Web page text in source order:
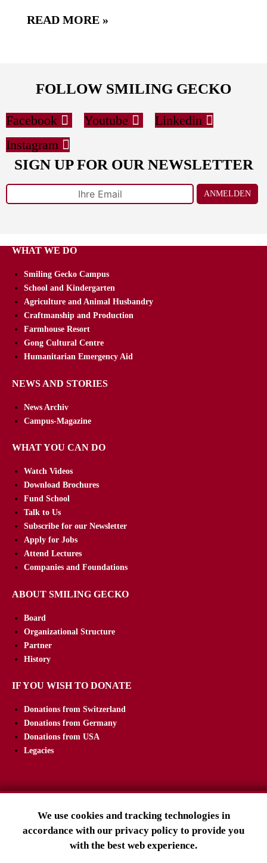
READ MORE »
FOLLOW SMILING GECKO
Facebook Youtube
Linkedin
Instagram
SIGN UP FOR OUR NEWSLETTER
ANMELDEN
WHAT WE DO
Smiling Gecko Campus
School and Kindergarten
Agriculture and Animal Husbandry
Craftmanship and Production
Farmhouse Resort
Gong Cultural Centre
Humanitarian Emergency Aid
NEWS AND STORIES
News Archiv
Campus-Magazine
WHAT YOU CAN DO
Watch Videos
Download Brochures
Fund School
Talk to Us
Subscribe for our Newsletter
Apply for Jobs
Attend Lectures
Companies and Foundations
ABOUT SMILING GECKO
Board
Organizational Structure
Partner
History
IF YOU WISH TO DONATE
Donations from Switzerland
Donations from Germany
Donations from USA
Legacies
SMILING GECKO E.V.
Tuslingerstraße 23
79102 Freiburg
We use cookies and tracking technologies in
accordance with our privacy policy to provide you
with the best web experience.